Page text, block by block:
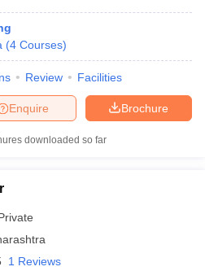
(4 Courses)
Review Facilities
Brochure
Enquire
downloaded so far
1 Reviews